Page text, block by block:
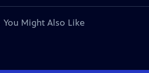
You Might Also Like